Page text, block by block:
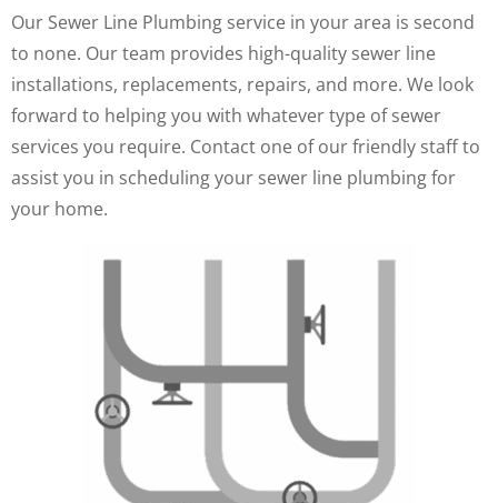
Our Sewer Line Plumbing service in your area is second
to none. Our team provides high-quality sewer line
installations, replacements, repairs, and more. We look
forward to helping you with whatever type of sewer
services you require. Contact one of our friendly staff to
assist you in scheduling your sewer line plumbing for
your home.